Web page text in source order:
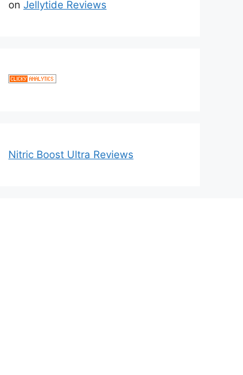
on Jellytide Reviews
Nitric Boost Ultra Reviews